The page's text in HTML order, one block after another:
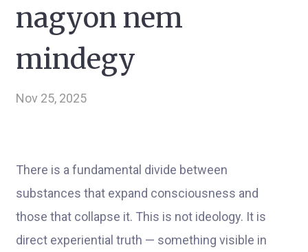
nagyon nem
mindegy
Nov 25, 2025
There is a fundamental divide between
substances that expand consciousness and
those that collapse it. This is not ideology. It is
direct experiential truth — something visible in